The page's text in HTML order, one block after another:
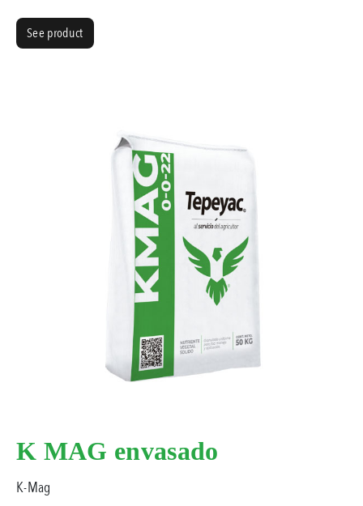
See product
K MAG envasado
K-Mag